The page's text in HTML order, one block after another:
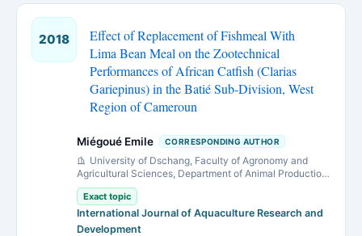
2018
Effect of Replacement of Fishmeal With
Lima Bean Meal on the Zootechnical
Performances of African Catfish (Clarias
Gariepinus) in the Batié Sub-Division, West
Region of Cameroun
Miégoué Emile CORRESPONDING AUTHOR
University of Dschang, Faculty of Agronomy and
Agricultural Sciences, Department of Animal Production
Animal Nutrition and production Research Unit B.P. 222
Dschang, Cameroun
Exact topic
International Journal of Aquaculture Research and
Development